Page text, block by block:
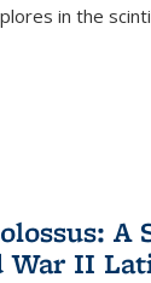
in the
II